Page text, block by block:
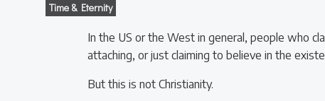
Time & Eternity
In the US or the West in general, people who
attaching, or just claiming to believe in the
But this is not Christianity.